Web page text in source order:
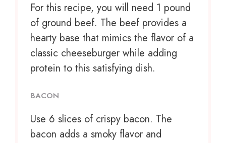
For this recipe, you will need 1 pound
of ground beef. The beef provides a
hearty base that mimics the flavor of a
classic cheeseburger while adding
protein to this satisfying dish.
BACON
Use 6 slices of crispy bacon. The
bacon adds a smoky flavor and